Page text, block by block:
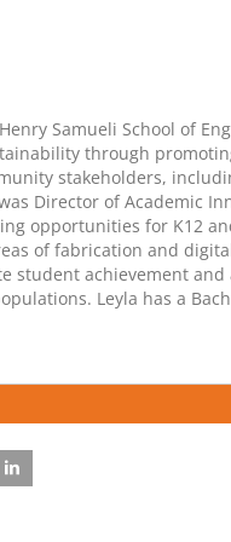
Samueli School of
through
stakeholders,
Director of Academic
opportunities for K12
of fabrication and
achievement and
Leyla has a
LinkedIn